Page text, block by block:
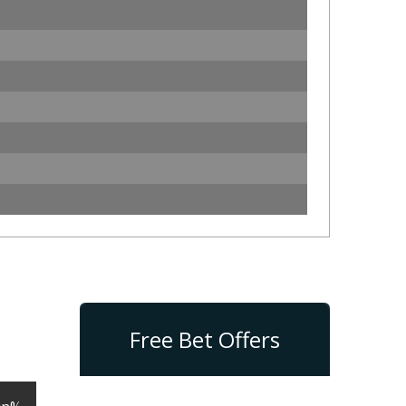
Free Bet Offers